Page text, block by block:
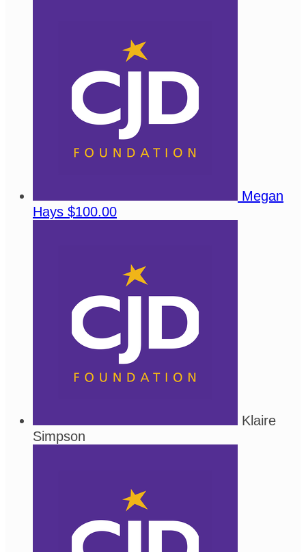
Megan
Hays $100.00
Klaire
Simpson